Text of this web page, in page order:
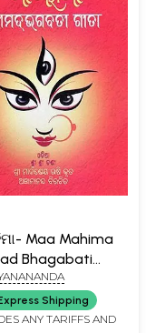
Maa Mahima
Bhagabati
Oriya)
Shipping
ANY TARIFFS AND